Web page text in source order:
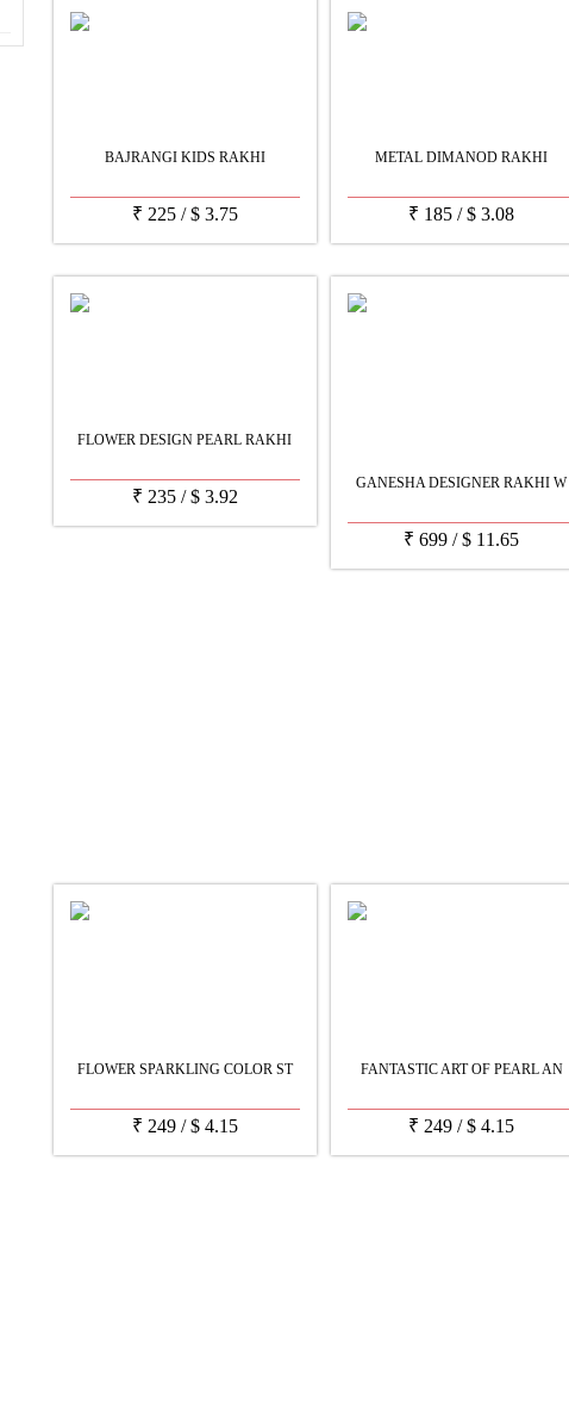
BAJRANGI KIDS RAKHI
₹ 225/$3.75
METAL DIMANOD RAKHI
₹ 185 /$ 3.08
FLOWER DESIGN PEARL RAKHI
₹ 235/$3.92
GANESHA DESIGNER RAKHI W
₹ 699 /$ 11.65
FLOWER SPARKLING COLOR ST
₹ 249/$4.15
FANTASTIC ART OF PEARL AN
₹ 249 /$ 4.15